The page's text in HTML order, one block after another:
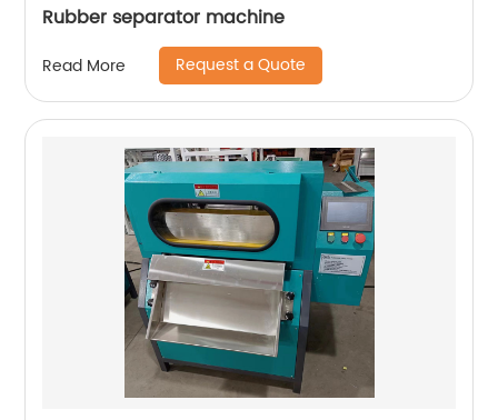
Rubber separator machine
Read More Request a Quote